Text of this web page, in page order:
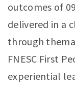
outcomes of
delivered in a
through
FNESC First
experiential